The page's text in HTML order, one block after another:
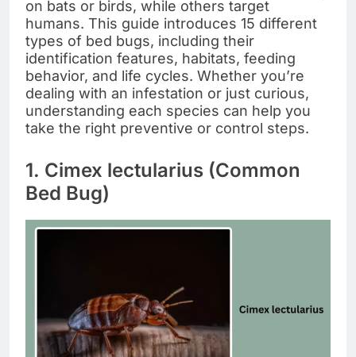
on bats or birds, while others target
humans. This guide introduces 15 different
types of bed bugs, including their
identification features, habitats, feeding
behavior, and life cycles. Whether you’re
dealing with an infestation or just curious,
understanding each species can help you
take the right preventive or control steps.
1. Cimex lectularius (Common
Bed Bug)